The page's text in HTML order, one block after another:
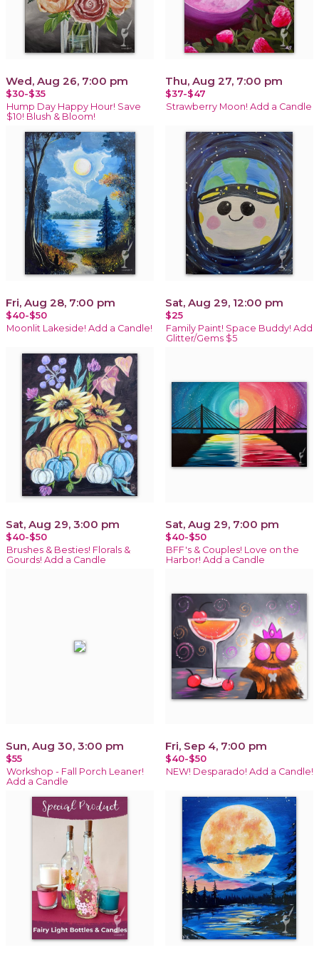
Wed, Aug 26, 7:00 pm
$30-$35
Hump Day Happy Hour! Save
$10! Blush & Bloom!
Thu, Aug 27, 7:00 pm
$37-$47
Strawberry Moon! Add a Candle
Fri, Aug 28, 7:00 pm
$40-$50
Moonlit Lakeside! Add a Candle!
Sat, Aug 29, 12:00 pm
$25
Family Paint! Space Buddy! Add
Glitter/Gems $5
Sat, Aug 29, 3:00 pm
$40-$50
Brushes & Besties! Florals &
Gourds! Add a Candle
Sat, Aug 29, 7:00 pm
$40-$50
BFF's & Couples! Love on the
Harbor! Add a Candle
Sun, Aug 30, 3:00 pm
$55
Workshop - Fall Porch Leaner!
Add a Candle
Fri, Sep 4, 7:00 pm
$40-$50
NEW! Desparado! Add a Candle!